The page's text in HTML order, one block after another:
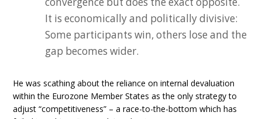
It is economically and politically divisive:
Some participants win, others lose and the
gap becomes wider.
He was scathing about the reliance on internal devaluation
within the Eurozone Member States as the only strategy to
adjust “competitiveness” – a race-to-the-bottom which has